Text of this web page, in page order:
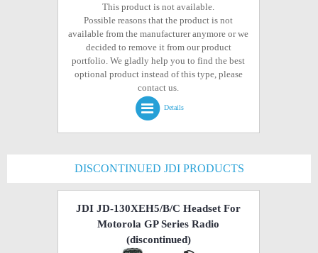
This product is not available.
Possible reasons that the product is not
available from the manufacturer anymore or we
decided to remove it from our product
portfolio. We gladly help you to find the best
optional product instead of this type, please
contact us.
Details
DISCONTINUED JDI PRODUCTS
JDI JD-130XEH5/B/C Headset For
Motorola GP Series Radio
(discontinued)